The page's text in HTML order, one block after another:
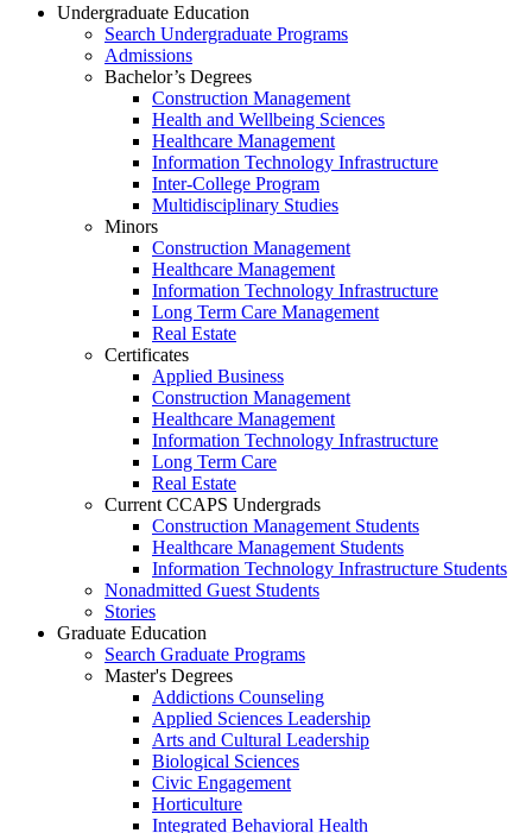
Undergraduate Education
Search Undergraduate Programs
Admissions
Bachelor’s Degrees
Construction Management
Health and Wellbeing Sciences
Healthcare Management
Information Technology Infrastructure
Inter-College Program
Multidisciplinary Studies
Minors
Construction Management
Healthcare Management
Information Technology Infrastructure
Long Term Care Management
Real Estate
Certificates
Applied Business
Construction Management
Healthcare Management
Information Technology Infrastructure
Long Term Care
Real Estate
Current CCAPS Undergrads
Construction Management Students
Healthcare Management Students
Information Technology Infrastructure Students
Nonadmitted Guest Students
Stories
Graduate Education
Search Graduate Programs
Master's Degrees
Addictions Counseling
Applied Sciences Leadership
Arts and Cultural Leadership
Biological Sciences
Civic Engagement
Horticulture
Integrated Behavioral Health